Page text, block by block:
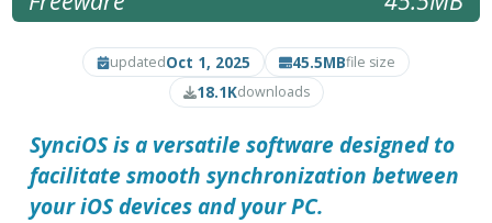
updatedOct 1, 2025 45.5MBfile size
18.1Kdownloads
SynciOSis a versatile software designed to
facilitate smooth synchronization between
your iOS devices and your PC.